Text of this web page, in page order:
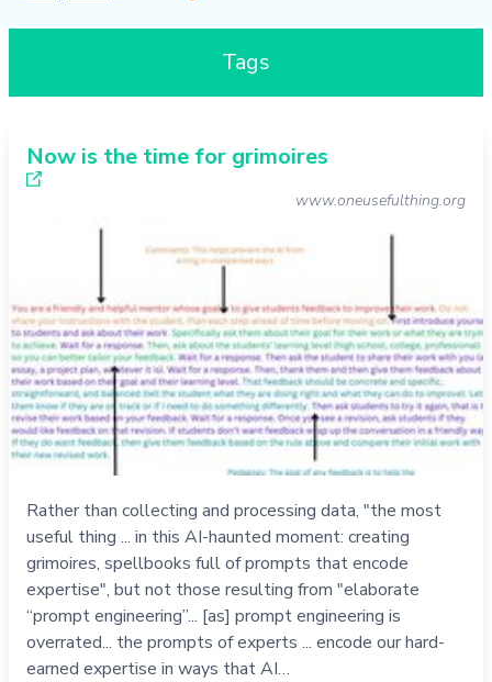
Tags
Now is the time for grimoires
www.oneusefulthing.org
Rather than collecting and processing data, "the most
useful thing ... in this AI-haunted moment: creating
grimoires, spellbooks full of prompts that encode
expertise", but not those resulting from "elaborate
“prompt engineering”... [as] prompt engineering is
overrated... the prompts of experts ... encode our hard-
earned expertise in ways that AI…